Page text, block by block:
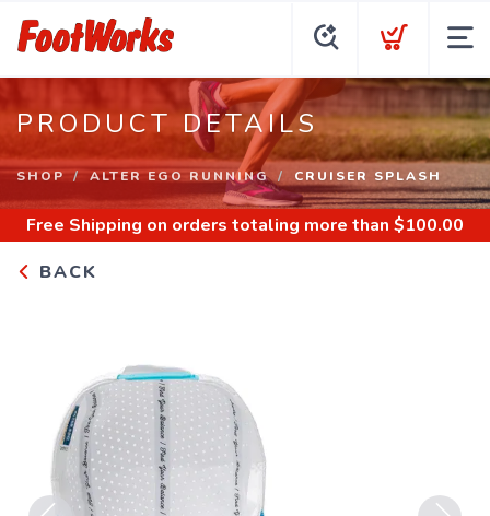
PRODUCT DETAILS
SHOP ALTER EGO RUNNING CRUISER SPLASH
Free Shipping on orders totaling more than $100.00
BACK